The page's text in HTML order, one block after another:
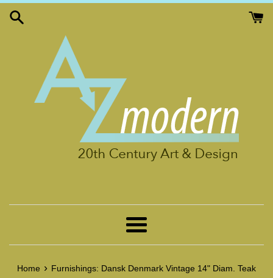
Skip
Menu
Home › Furnishings: Dansk Denmark Vintage 14" Diam. Teak